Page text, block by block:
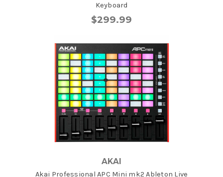
Keyboard
$299.99
AKAI
Akai Professional APC Mini mk2 Ableton Live